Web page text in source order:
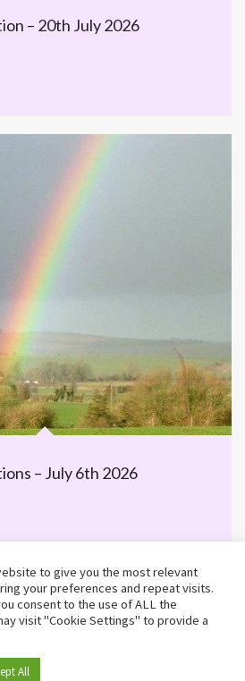
– 20th July 2026
– July 6th 2026
· Built by 25 Educational
to give you the most relevant
your preferences and repeat visits.
consent to the use of ALL the
visit "Cookie Settings" to provide a
All